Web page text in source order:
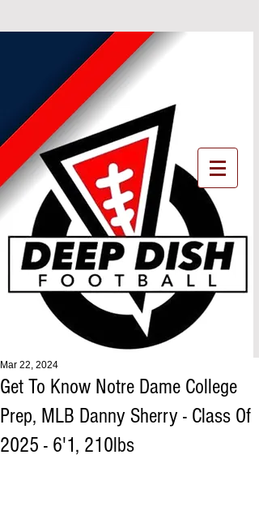
Get To Know Notre Dame College
Prep, MLB Danny Sherry - Class Of
2025 - 6'1, 210lbs
Mar 22, 2024